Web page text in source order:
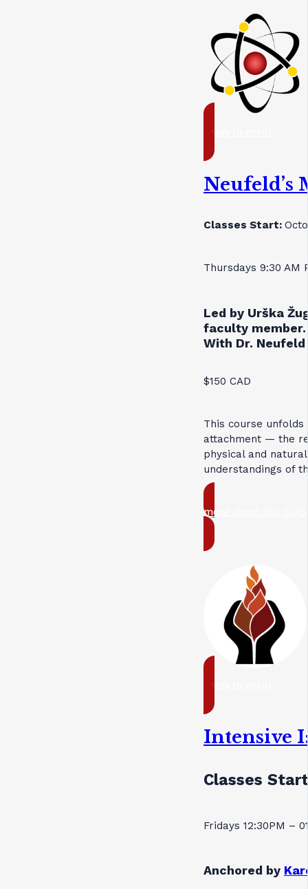
ready to enrol
Neufeld’s
Classes Start:
Thursdays 9:30 AM
Led by Urška
faculty member.
With Dr.
$150 CAD
This course
attachment — the
physical and
understandings of
more about this
ready to enrol
Intensive
Classes
Fridays 12:30PM –
Anchored by